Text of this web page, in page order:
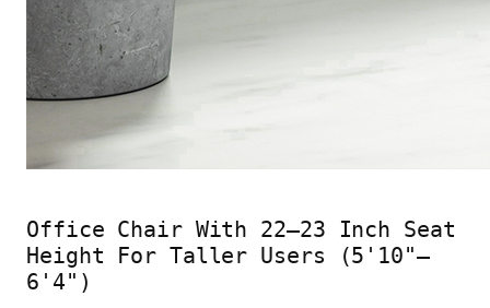
Office Chair With 22–23 Inch Seat
Height For Taller Users (5'10"–
6'4")